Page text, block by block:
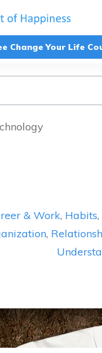
Change Your Life
& Work, Habits,
,